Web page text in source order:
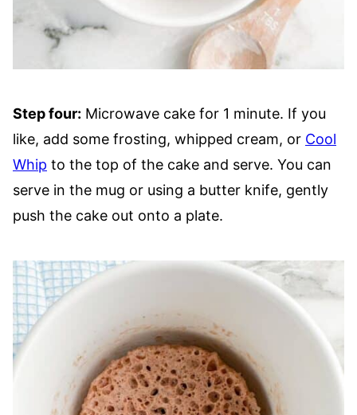
Step four: Microwave cake for 1 minute. If you
like, add some frosting, whipped cream, or Cool
Whip to the top of the cake and serve. You can
serve in the mug or using a butter knife, gently
push the cake out onto a plate.